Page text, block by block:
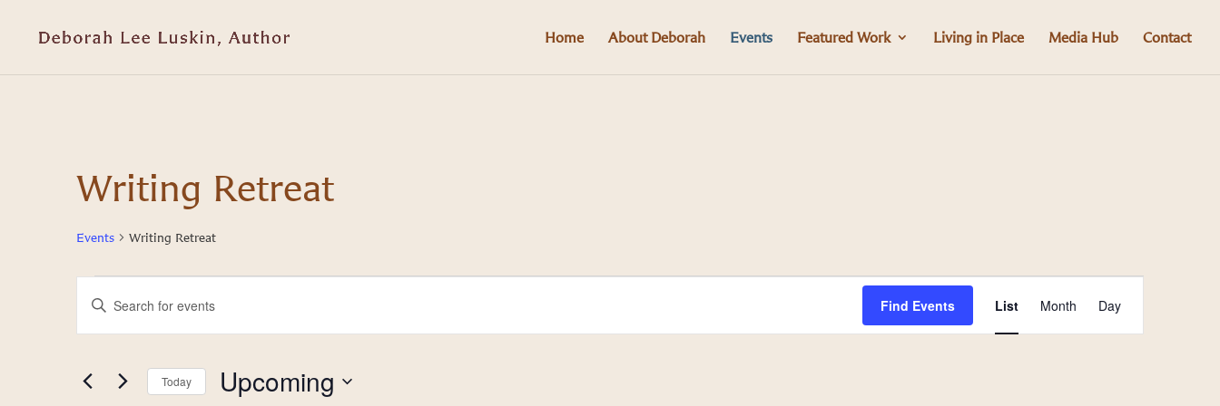
Home About Deborah Events Featured Work Living in Place Media Hub Contact
Writing Retreat
Events Writing Retreat
Events
Events
Search
and
Enter
for
Find Events
Event
Views
List Month Day
Today Upcoming